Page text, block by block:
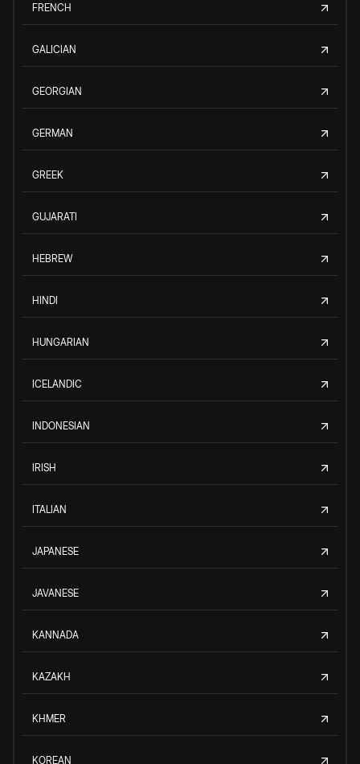
FRENCH
GALICIAN
GEORGIAN
GERMAN
GREEK
GUJARATI
HEBREW
HINDI
HUNGARIAN
ICELANDIC
INDONESIAN
IRISH
ITALIAN
JAPANESE
JAVANESE
KANNADA
KAZAKH
KHMER
KOREAN